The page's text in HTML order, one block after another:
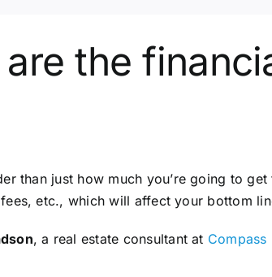
the
than just how much you’re going to
etc., which will affect your bottom
, a real estate consultant at Compass